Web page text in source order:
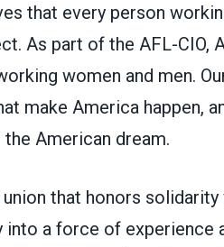
that every person
As part of the AFL-CIO,
women and men.
make America happen,
American dream.
union that honors
into a force of experience